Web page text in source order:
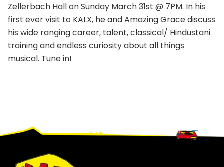
Zellerbach Hall on Sunday March 31st @ 7PM. In his
first ever visit to KALX, he and Amazing Grace discuss
his wide ranging career, talent, classical/ Hindustani
training and endless curiosity about all things
musical. Tune in!
Footer